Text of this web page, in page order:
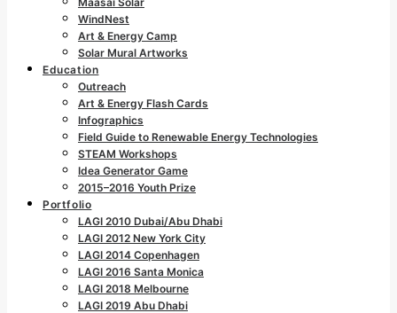
WindNest
Art & Energy Camp
Solar Mural Artworks
Education
Outreach
Art & Energy Flash Cards
Infographics
Field Guide to Renewable Energy Technologies
STEAM Workshops
Idea Generator Game
2015–2016 Youth Prize
Portfolio
LAGI 2010 Dubai/Abu Dhabi
LAGI 2012 New York City
LAGI 2014 Copenhagen
LAGI 2016 Santa Monica
LAGI 2018 Melbourne
LAGI 2019 Abu Dhabi